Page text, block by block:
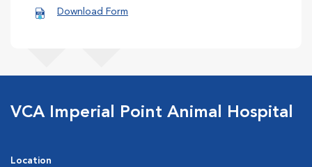
Download Form
VCA Imperial Point Animal Hospital
Location